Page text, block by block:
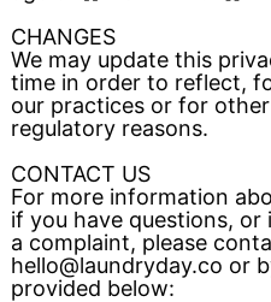
CHANGES
We may update this
time in order to reflect,
our practices or for
regulatory reasons.
CONTACT US
For more information
if you have questions,
a complaint, please
hello@laundryday.co or
provided below: